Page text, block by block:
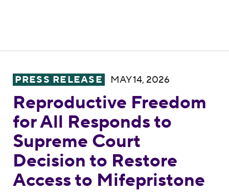
Reproductive Freedom for All Responds
PRESS RELEASE MAY 14, 2026
Reproductive Freedom
for All Responds to
Supreme Court
Decision to Restore
Access to Mifepristone